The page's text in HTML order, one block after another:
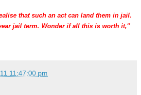
that such an act can land them in jail.
jail term. Wonder if all this is worth it,"
11:47:00 pm